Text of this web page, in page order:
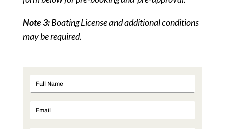
Note 3:Boating License and additional conditions
may be required.